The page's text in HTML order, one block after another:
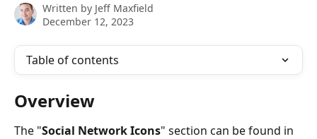
Written by Jeff Maxfield
December 12, 2023
Table of contents
Overview
The "Social NetworkIcons" section can be found in